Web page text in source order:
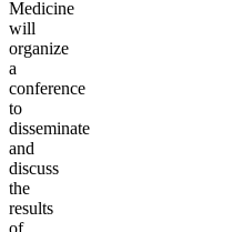
Medicine
will
organize
a
conference
to
disseminate
and
discuss
the
results